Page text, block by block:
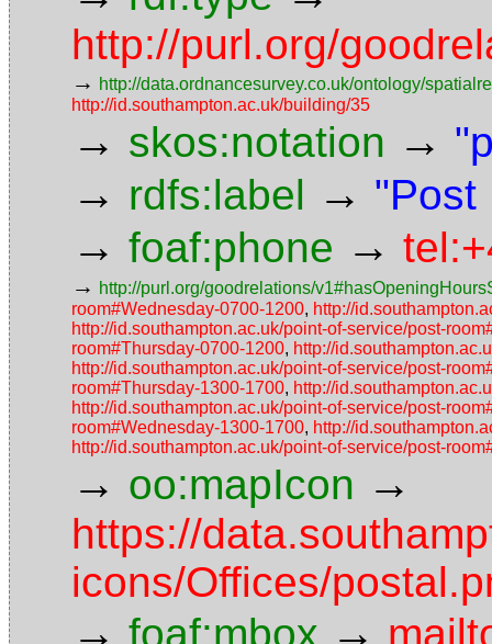
http://purl.org/
→ http://data.ordnancesurvey.co.uk/ontology/
http://id.southampton.ac.uk/building/35
→ skos:notation →
→ rdfs:label → "Post
→ foaf:phone →
→ http://purl.org/goodrelations/
room#Wednesday-0700-1200, http://
http://id.southampton.ac.uk/point-of-service/post-
room#Thursday-0700-1200, http://
http://id.southampton.ac.uk/point-of-service/post-
room#Thursday-1300-1700, http://
http://id.southampton.ac.uk/point-of-service/post-
room#Wednesday-1300-1700, http://
http://id.southampton.ac.uk/point-of-service/post-
→ oo:mapIcon →
https://
icons/Offices/
→ foaf:mbox →